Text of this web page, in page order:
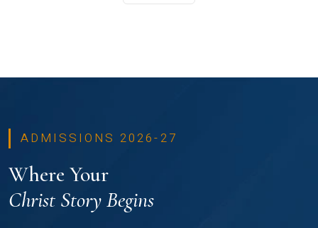
ADMISSIONS 2026-27
Where Your
Christ Story Begins